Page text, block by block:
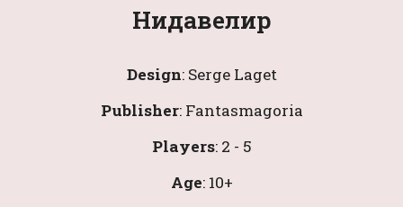
Нидавелир
Design: Serge Laget
Publisher: Fantasmagoria
Players: 2 - 5
Age: 10+